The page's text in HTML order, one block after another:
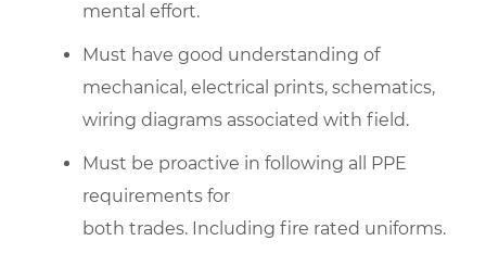
mental effort.
Must have good understanding of
mechanical, electrical prints, schematics,
wiring diagrams associated with field.
Must be proactive in following all PPE
requirements for
both trades. Including fire rated uniforms.